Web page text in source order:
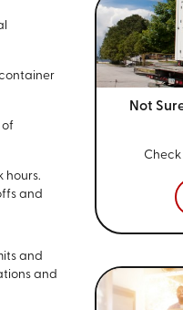
of
hours.
and
and
and
Not